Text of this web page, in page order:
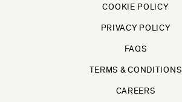
COOKIE POLICY
PRIVACY POLICY
FAQS
TERMS & CONDITIONS
CAREERS